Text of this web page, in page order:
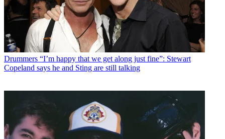
Drummers “I’m happy that we get along just fine”: Stewart
Copeland says he and Sting are still talking